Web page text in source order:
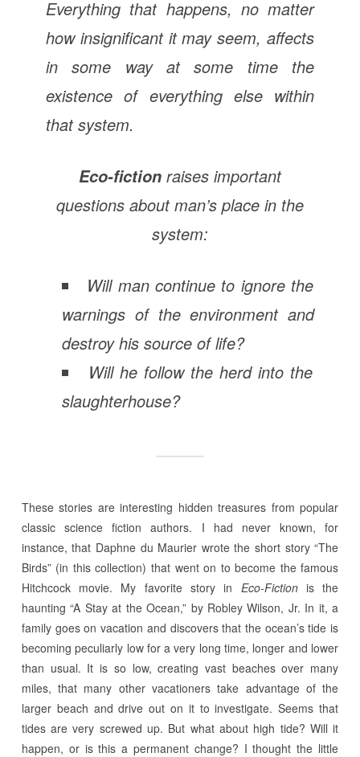
Everything that happens, no matter
how insignificant it may seem, affects
in some way at some time the
existence of everything else within
that system.
Eco-fiction raises important
questions about man’s place in the
system:
Will man continue to ignore the
warnings of the environment and
destroy his source of life?
Will he follow the herd into the
slaughterhouse?
These stories are interesting hidden treasures from popular
classic science fiction authors. I had never known, for
instance, that Daphne du Maurier wrote the short story “The
Birds” (in this collection) that went on to become the famous
Hitchcock movie. My favorite story in Eco-Fictionis the
haunting “A Stay at the Ocean,” by Robley Wilson, Jr. In it, a
family goes on vacation and discovers that the ocean’s tide is
becoming peculiarly low for a very long time, longer and lower
than usual. It is so low, creating vast beaches over many
miles, that many other vacationers take advantage of the
larger beach and drive out on it to investigate. Seems that
tides are very screwed up. But what about high tide? Will it
happen, or is this a permanent change? I thought the little